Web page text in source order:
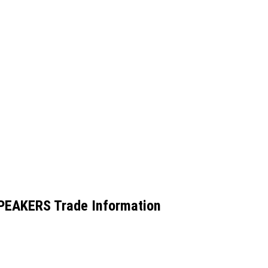
Trade Information